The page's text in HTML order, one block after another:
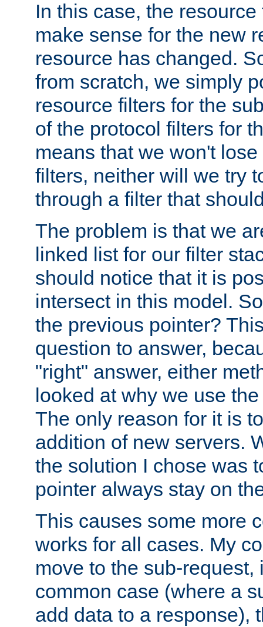
In this case, the
make sense for the new
resource has changed.
from scratch, we simply
resource filters for the
of the protocol filters for
means that we won't
filters, neither will we try
through a filter that
The problem is that we
linked list for our filter
should notice that it is
intersect in this model.
the previous pointer?
question to answer,
"right" answer, either
looked at why we use
The only reason for it is
addition of new servers.
the solution I chose was
pointer always stay on
This causes some more
works for all cases. My
move to the sub-request,
common case (where a
add data to a response),